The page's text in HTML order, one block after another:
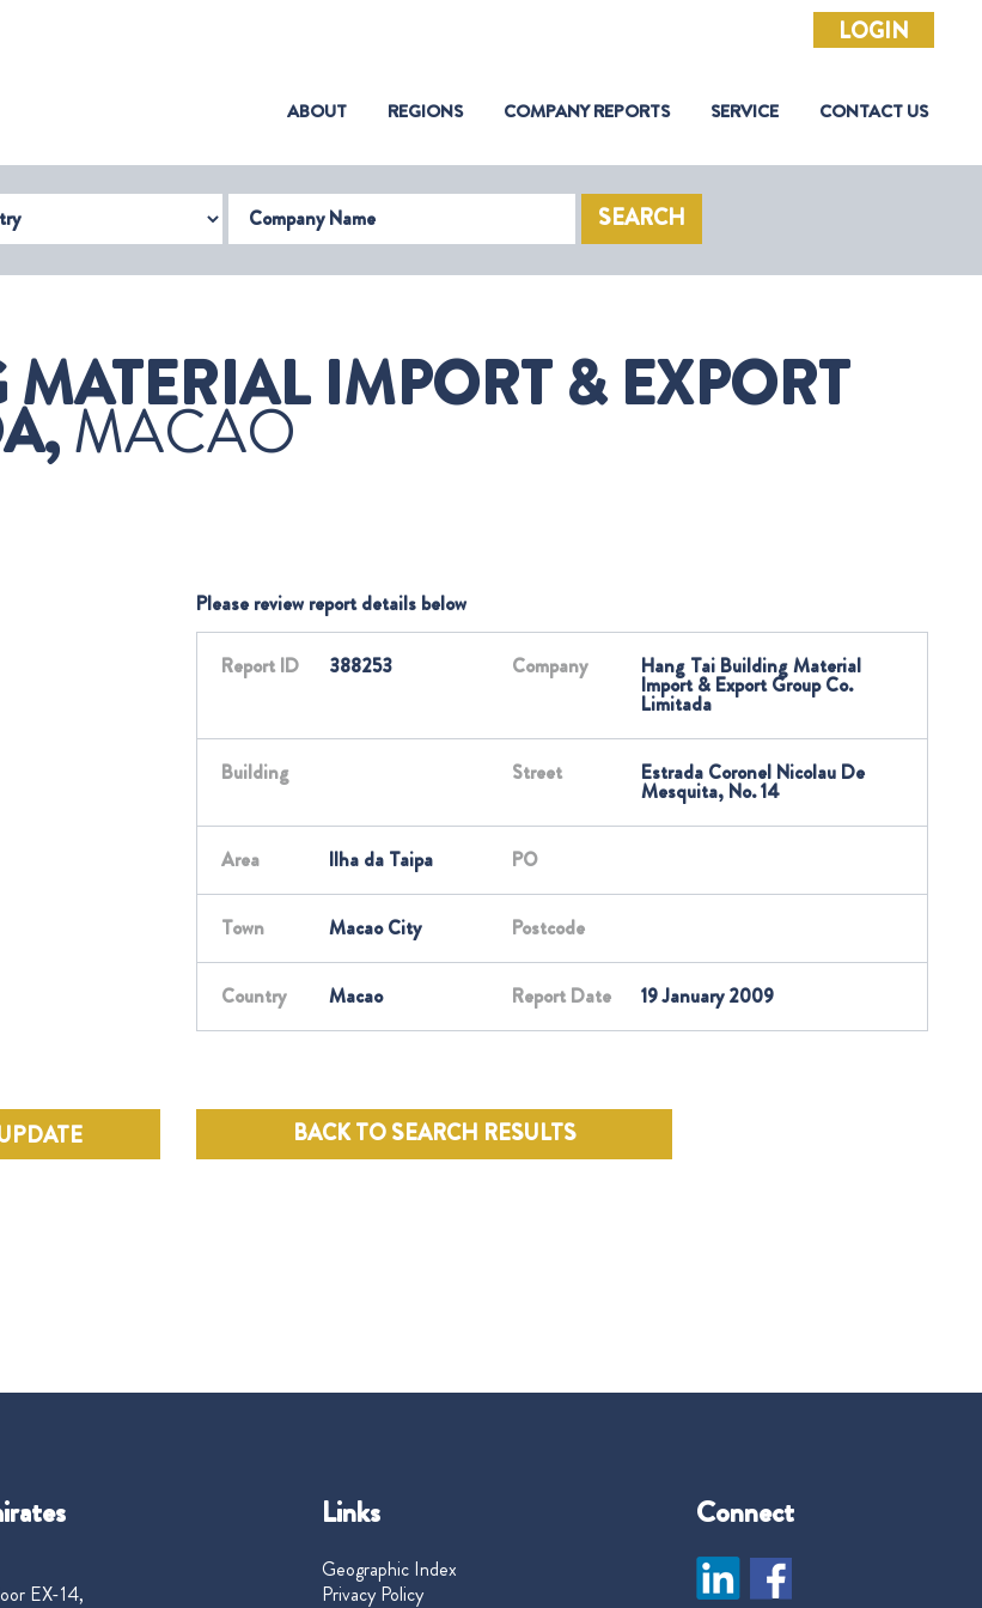
LOGIN
ABOUT(CURRENT)
REGIONS COMPANY REPORTS SERVICE CONTACT US
Company Name SEARCH
IMPORT & EXPORT
MACAO
Please review report details below
Report ID 388253 Company Hang Tai Building Material
Import & Export Group Co.
Limitada
Building Street Estrada Coronel Nicolau De
Mesquita, No. 14
Area Ilha da Taipa PO
Town Macao City Postcode
Country Macao Report Date 19 January 2009
BACK TO SEARCH RESULTS
EX-14,
Links
Geographic Index
Privacy Policy
Connect